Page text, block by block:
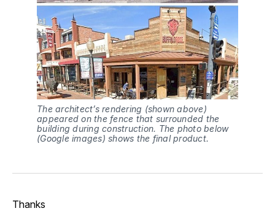
The architect’s rendering (shown above)
appeared on the fence that surrounded the
building during construction. The photo below
(Google images) shows the final product.
Thanks